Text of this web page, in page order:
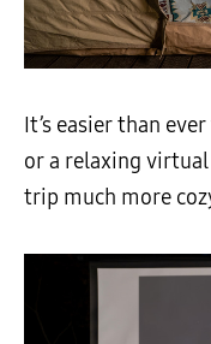
It’s easier than
or a relaxing
trip much more